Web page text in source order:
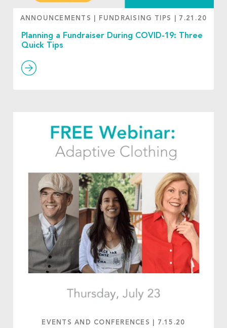
ANNOUNCEMENTS FUNDRAISING TIPS 7.21.20
Planning a Fundraiser During COVID-19: Three
Quick Tips
EVENTS AND CONFERENCES 7.15.20